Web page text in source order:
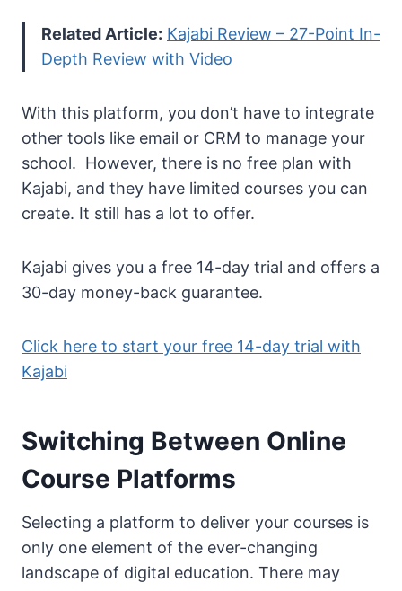
Related Article: Kajabi Review – 27-Point In-
Depth Review with Video
With this platform, you don’t have to integrate
other tools like email or CRM to manage your
school. However, there is no free plan with
Kajabi, and they have limited courses you can
create. It still has a lot to offer.
​Kajabi gives you a free 14-day trial and offers a
30-day money-back guarantee.
Click here to start your free 14-day trial with
Kajabi
Switching Between Online
Course Platforms
Selecting a platform to deliver your courses is
only one element of the ever-changing
landscape of digital education. There may